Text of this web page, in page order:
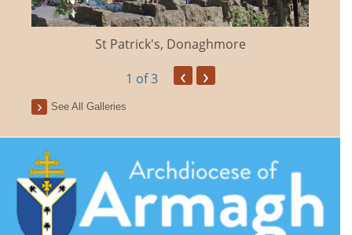
St Patrick's, Donaghmore
1 of 3 ‹ ›
See All Galleries